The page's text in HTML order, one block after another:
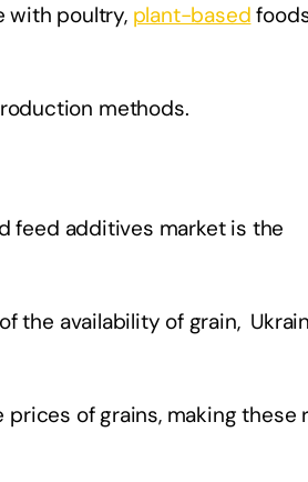
with poultry, plant-based
methods.
feed additives market is the
the availability of grain,
of grains, making these